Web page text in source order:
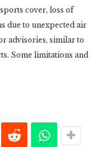
cover, loss of
due to unexpected air
advisories, similar to
Some limitations and